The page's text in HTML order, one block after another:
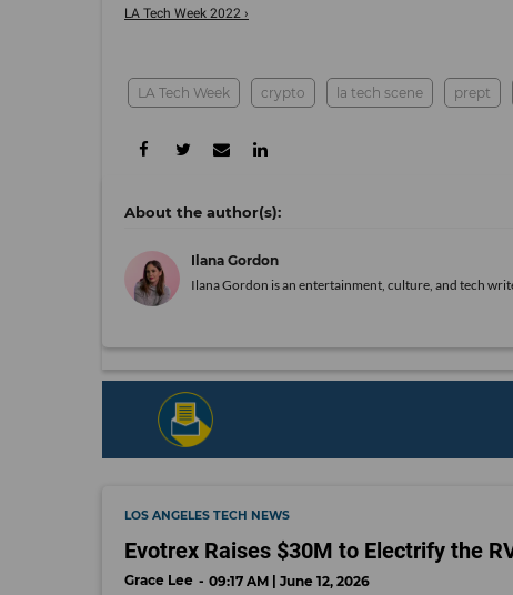
LA Tech Week 2022 ›
LA Tech Week crypto la tech scene prept
Ilana Gordon
Ilana Gordon is an entertainment, culture, and tech
LOS ANGELES TECH NEWS
Evotrex Raises $30M to Electrify the
Grace Lee 09:17 AM | June 12, 2026